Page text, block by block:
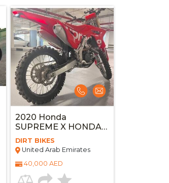
2020 Honda
SUPREME X HONDA
CRF250R
DIRT BIKES
United Arab Emirates
40,000 AED